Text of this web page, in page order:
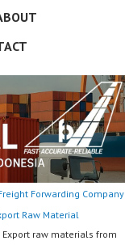
Forwarding Company
Raw Material
Export raw materials from